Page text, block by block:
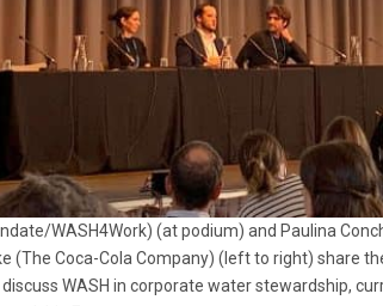
WASH4Work) (at podium) and Paulina
(The Coca-Cola Company) (left to right) share
WASH in corporate water stewardship,